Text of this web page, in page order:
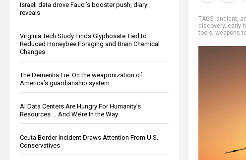
Israeli data drove Fauci’s booster push, diary
reveals
Virginia Tech Study Finds Glyphosate Tied to
Reduced Honeybee Foraging and Brain Chemical
Changes
The Dementia Lie: On the weaponization of
America’s guardianship system
AI Data Centers Are Hungry For Humanity’s
Resources … And We’re In the Way
Ceuta Border Incident Draws Attention From U.S.
Conservatives
TAGS: ancient,
discovery, early
tools, weapons